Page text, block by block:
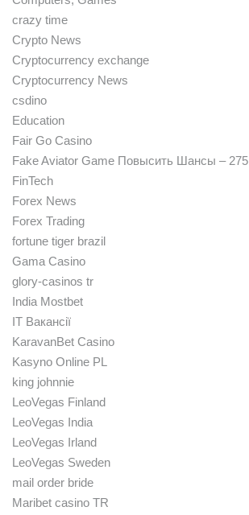
crazy time
Crypto News
Cryptocurrency exchange
Cryptocurrency News
csdino
Education
Fair Go Casino
Fake Aviator Game Повысить Шансы – 275
FinTech
Forex News
Forex Trading
fortune tiger brazil
Gama Casino
glory-casinos tr
India Mostbet
IT Вакансії
KaravanBet Casino
Kasyno Online PL
king johnnie
LeoVegas Finland
LeoVegas India
LeoVegas Irland
LeoVegas Sweden
mail order bride
Maribet casino TR